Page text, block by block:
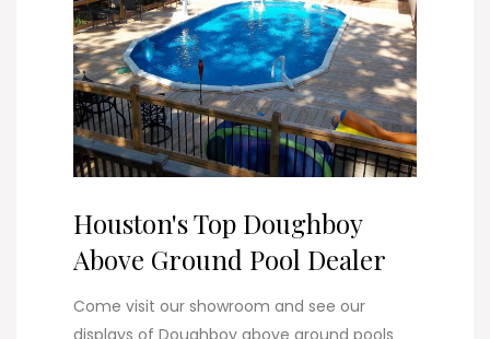
Houston's Top Doughboy
Above Ground Pool Dealer
Come visit our showroom and see our
displays of Doughboy above ground pools